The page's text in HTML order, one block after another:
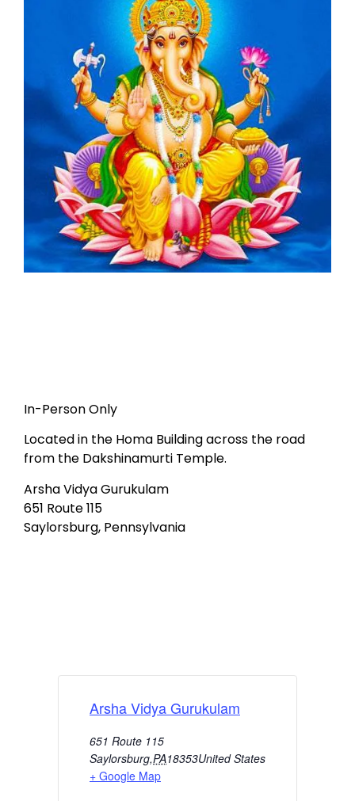
In-Person Only
Located in the Homa Building across the road
from the Dakshinamurti Temple.
Arsha Vidya Gurukulam
651 Route 115
Saylorsburg, Pennsylvania
Arsha Vidya Gurukulam
651 Route 115
Saylorsburg,PA18353United States
+ Google Map